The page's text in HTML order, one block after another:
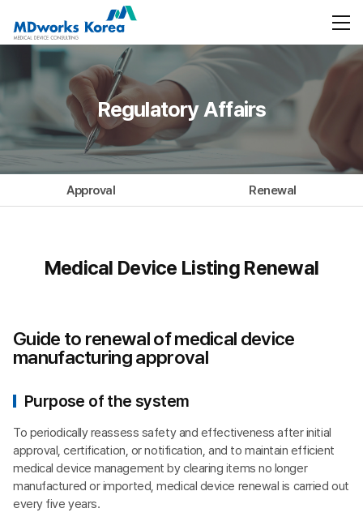
Regulatory Affairs
Approval Renewal
Medical Device Listing Renewal
Guide to renewal of medical device
manufacturing approval
Purpose of the system
To periodically reassess safety and effectiveness after initial
approval, certification, or notification, and to maintain efficient
medical device management by clearing items no longer
manufactured or imported, medical device renewal is carried out
every five years.